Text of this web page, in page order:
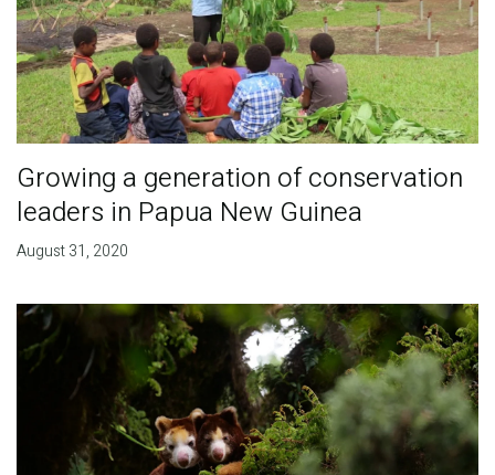
Growing a generation of conservation
leaders in Papua New Guinea
August 31, 2020